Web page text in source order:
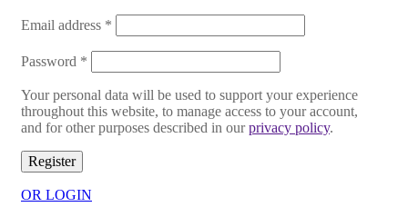
Email address *
Password *
Your personal data will be used to support your experience
throughout this website, to manage access to your account,
and for other purposes described in ourprivacy policy.
Register
OR LOGIN